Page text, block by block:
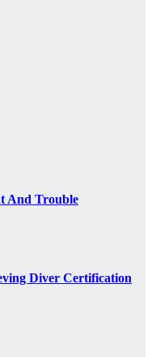
And Trouble
Diver Certification